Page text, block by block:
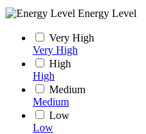
Energy Level
Very High
Very High
High
High
Medium
Medium
Low
Low